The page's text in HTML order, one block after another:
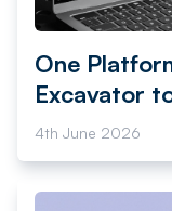
One
Excavator
4th June 2026